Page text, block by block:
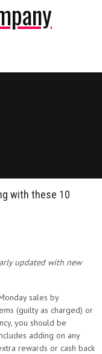
with these 10
updated with new
sales by
(guilty as charged) or
you should be
adding on any
rewards or cash back